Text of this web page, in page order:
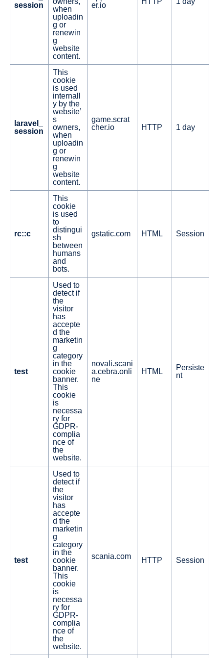
session
when
uploadin
g or
renewin
g
website
content.
er.io
laravel_
session
This
cookie
is used
internall
y by the
website’
s
owners,
when
uploadin
g or
renewin
g
website
content.
game.scrat
cher.io
HTTP 1 day
rc::c
This
cookie
is used
to
distingui
sh
between
humans
and
bots.
gstatic.com HTML Session
test
Used to
detect if
the
visitor
has
accepte
d the
marketin
g
category
in the
cookie
banner.
This
cookie
is
necessa
ry for
GDPR-
complia
nce of
the
website.
novali.scani
a.cebra.onli
ne
HTML
Persiste
nt
test
Used to
detect if
the
visitor
has
accepte
d the
marketin
g
category
in the
cookie
banner.
This
cookie
is
necessa
ry for
GDPR-
complia
nce of
the
website.
scania.com HTTP Session